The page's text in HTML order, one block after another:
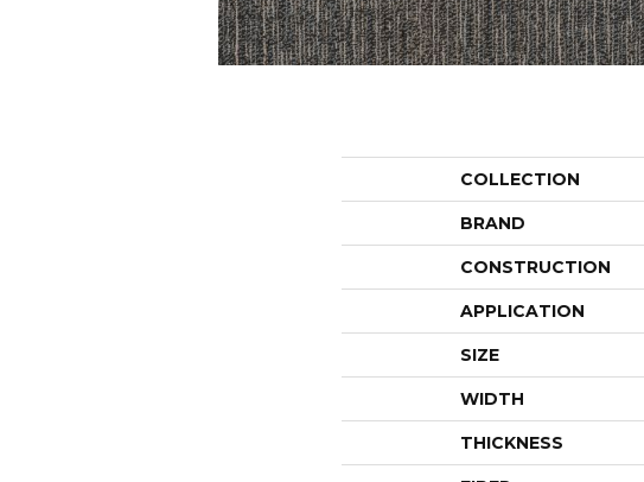
COLLECTION
BRAND
CONSTRUCTION
APPLICATION
SIZE
WIDTH
THICKNESS